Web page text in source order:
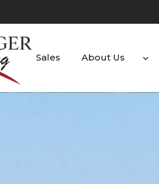
Sales About Us